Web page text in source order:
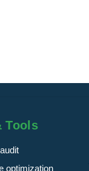
Tools
optimization